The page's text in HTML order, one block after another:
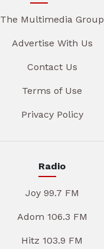
The Multimedia Group
Advertise With Us
Contact Us
Terms of Use
Privacy Policy
Radio
Joy 99.7 FM
Adom 106.3 FM
Hitz 103.9 FM